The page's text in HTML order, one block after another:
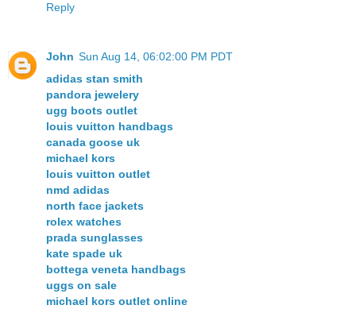
Reply
John Sun Aug 14, 06:02:00 PM PDT
adidas stan smith
pandora jewelery
ugg boots outlet
louis vuitton handbags
canada goose uk
michael kors
louis vuitton outlet
nmd adidas
north face jackets
rolex watches
prada sunglasses
kate spade uk
bottega veneta handbags
uggs on sale
michael kors outlet online